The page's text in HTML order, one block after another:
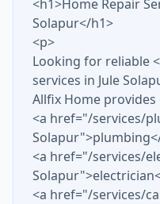
<h1>Home Repair
Solapur</h1>
<p>
Looking for reliable
services in Jule
Allfix Home
<a href="/services/
<a href="/services/
<a href="/services/